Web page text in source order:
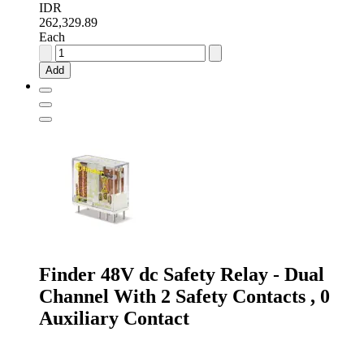
IDR
262,329.89
Each
RS
PRO,
24V
Relay
DPDT,
10A
Switching
Current
Pole
quantity
Add
Finder 48V dc Safety Relay - Dual
Channel With 2 Safety Contacts , 0
Auxiliary Contact